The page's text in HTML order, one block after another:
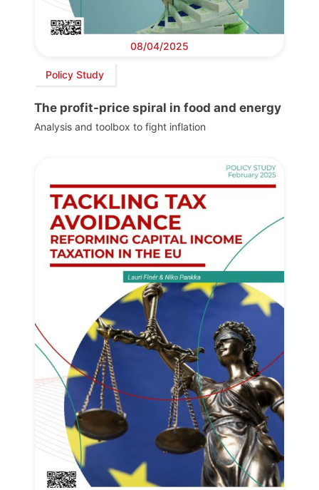
08/04/2025
Policy Study
The profit-price spiral in food and energy
Analysis and toolbox to fight inflation